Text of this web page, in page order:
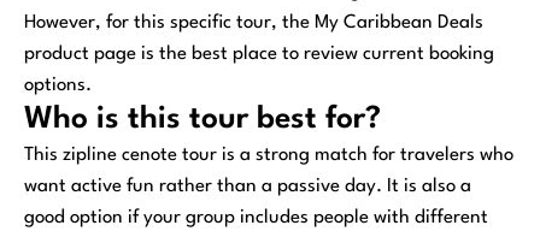
However, for this specific tour, the My Caribbean Deals
product page is the best place to review current booking
options.
Who is this tour best for?
This zipline cenote tour is a strong match for travelers who
want active fun rather than a passive day. It is also a
good option if your group includes people with different